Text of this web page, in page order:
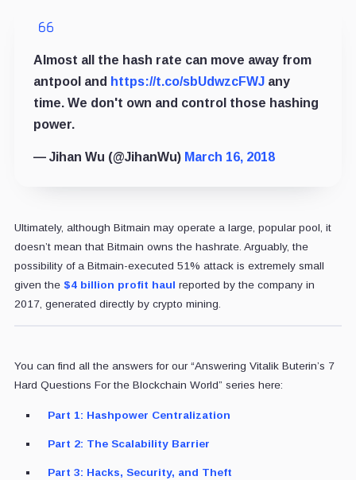
Almost all the hash rate can move away from
antpool and https://t.co/sbUdwzcFWJany
time. We don't own and control those hashing
power.
— Jihan Wu (@JihanWu) March 16, 2018
Ultimately, although Bitmain may operate a large, popular pool, it
doesn’t mean that Bitmain owns the hashrate. Arguably, the
possibility of a Bitmain-executed 51% attack is extremely small
given the $4 billion profit haul reported by the company in
2017, generated directly by crypto mining.
You can find all the answers for our “Answering Vitalik Buterin’s 7
Hard Questions For the Blockchain World” series here:
Part 1: Hashpower Centralization
Part 2: The Scalability Barrier
Part 3: Hacks, Security, and Theft